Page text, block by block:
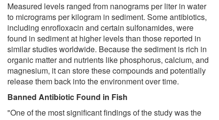
Measured levels ranged from nanograms per liter in water
to micrograms per kilogram in sediment. Some antibiotics,
including enrofloxacin and certain sulfonamides, were
found in sediment at higher levels than those reported in
similar studies worldwide. Because the sediment is rich in
organic matter and nutrients like phosphorus, calcium, and
magnesium, it can store these compounds and potentially
release them back into the environment over time.
Banned Antibiotic Found in Fish
"One of the most significant findings of the study was the